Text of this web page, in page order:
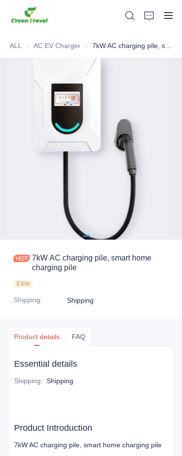
ALL AC EV Charger AC EV Charger
7kW AC charging pile, smart home
charging pile
EXW
Shipping: Shipping
Product details FAQ
Essential details
Shipping: Shipping
Product Introduction
7kW AC charging pile, smart home charging pile